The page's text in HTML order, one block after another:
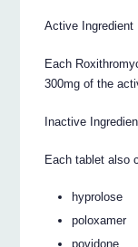
Active Ingredient
Each
300mg of the
Inactive
Each tablet also
hyprolose
poloxamer
povidone